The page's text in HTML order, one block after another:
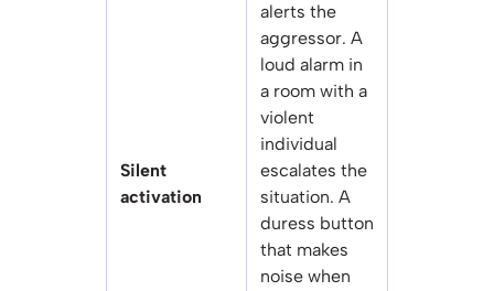
Silent
activation
alerts the
aggressor. A
loud alarm in
a room with a
violent
individual
escalates the
situation. A
duress button
that makes
noise when